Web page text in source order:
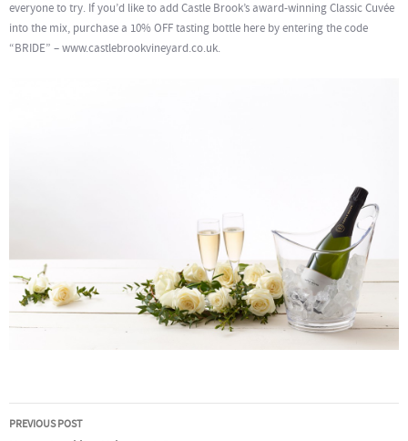
everyone to try. If you’d like to add Castle Brook’s award-winning Classic Cuvée
into the mix, purchase a 10% OFF tasting bottle here by entering the code
“BRIDE” – www.castlebrookvineyard.co.uk.
Post
PREVIOUS POST